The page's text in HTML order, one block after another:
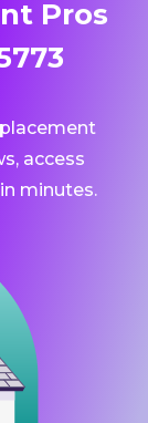
Pros
access
minutes.